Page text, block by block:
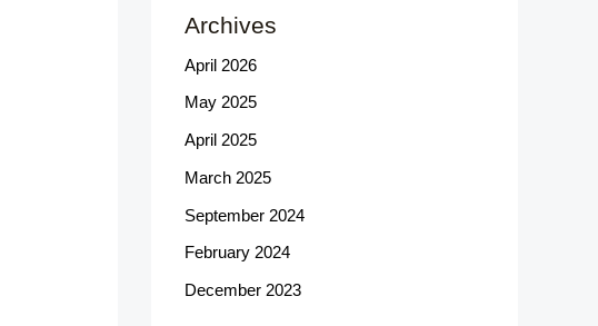
Archives
April 2026
May 2025
April 2025
March 2025
September 2024
February 2024
December 2023